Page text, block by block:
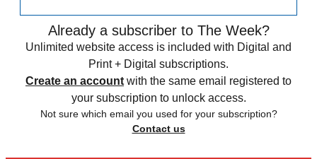
Already a subscriber to The Week?
Unlimited website access is included with Digital and
Print + Digital subscriptions.
Create an account with the same email registered to
your subscription to unlock access.
Not sure which email you used for your subscription?
Contact us